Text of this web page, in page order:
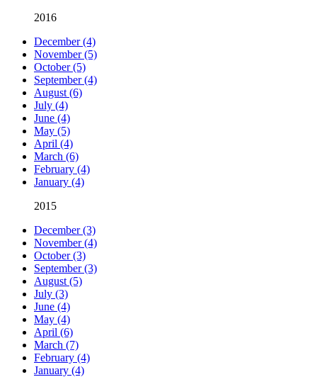
2016
December (4)
November (5)
October (5)
September (4)
August (6)
July (4)
June (4)
May (5)
April (4)
March (6)
February (4)
January (4)
2015
December (3)
November (4)
October (3)
September (3)
August (5)
July (3)
June (4)
May (4)
April (6)
March (7)
February (4)
January (4)